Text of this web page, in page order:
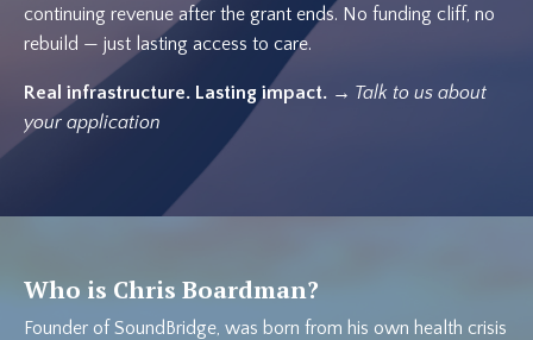
continuing revenue after the grant ends. No funding cliff, no
rebuild — just lasting access to care.
Real infrastructure. Lasting impact. → Talk to us about
your application
Who is Chris Boardman?
Founder of SoundBridge, was born from his own health crisis